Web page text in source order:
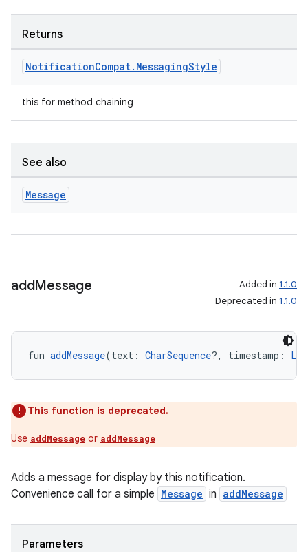
Returns
NotificationCompat. MessagingStyle
this for method chaining
See also
Message
addMessage Added in 1.1.0
Deprecated in 1.1.0
fun addMessage(text: CharSequence?, timestamp:
This function is deprecated.
Use addMessage or addMessage
Adds a message for display by this notification.
Convenience call for a simple Message in addMessage
Parameters